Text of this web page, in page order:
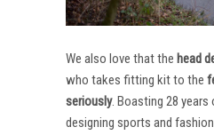
We also love that the head
who takes fitting kit to the
seriously. Boasting 28 years
designing sports and